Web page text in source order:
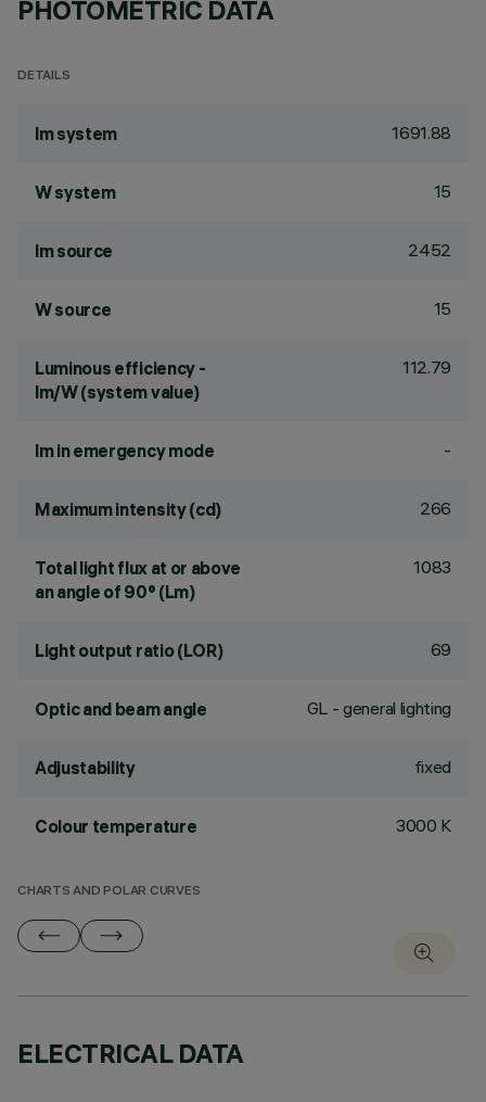
PHOTOMETRIC DATA
DETAILS
lm system 1691.88
W system 15
lm source 2452
W source 15
Luminous efficiency -
lm/W (system value)
112.79
lm in emergency mode -
Maximum intensity (cd) 266
Total light flux at or above
an angle of 90° (Lm)
1083
Light output ratio (LOR) 69
Optic and beam angle GL - general lighting
Adjustability fixed
Colour temperature 3000 K
CHARTS AND POLAR CURVES
ELECTRICAL DATA